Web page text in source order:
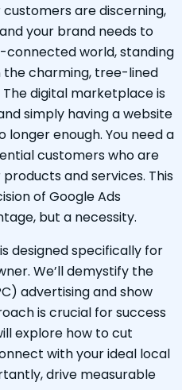
are discerning,
your brand needs to
connected world, standing
the charming, tree-lined
digital marketplace is
simply having a website
longer enough. You need a
customers who are
and services. This
of Google Ads
but a necessity.
designed specifically for
We’ll demystify the
advertising and show
is crucial for success
explore how to cut
with your ideal local
drive measurable